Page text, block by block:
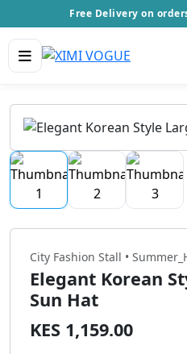
Free Delivery on
City Fashion Stall •
Elegant Korean
Sun Hat
KES 1,159.00